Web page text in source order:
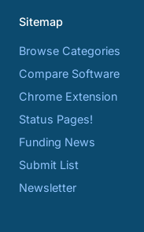
Sitemap
Browse Categories
Compare Software
Chrome Extension
Status Pages!
Funding News
Submit List
Newsletter